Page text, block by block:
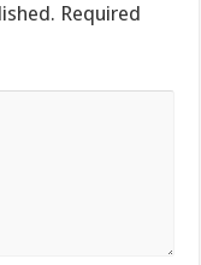
Required